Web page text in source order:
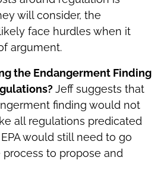
will consider, the
face hurdles when it
argument.
the Endangerment Finding
Jeff suggests that
finding would not
all regulations predicated
would still need to go
to propose and